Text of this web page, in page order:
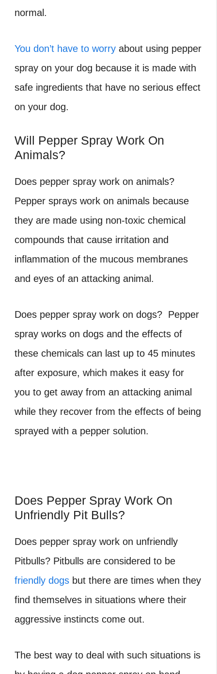
normal.
You don’t have to worry about using pepper
spray on your dog because it is made with
safe ingredients that have no serious effect
on your dog.
Will Pepper Spray Work On
Animals?
Does pepper spray work on animals?
Pepper sprays work on animals because
they are made using non-toxic chemical
compounds that cause irritation and
inflammation of the mucous membranes
and eyes of an attacking animal.
Does pepper spray work on dogs? Pepper
spray works on dogs and the effects of
these chemicals can last up to 45 minutes
after exposure, which makes it easy for
you to get away from an attacking animal
while they recover from the effects of being
sprayed with a pepper solution.
Does Pepper Spray Work On
Unfriendly Pit Bulls?
Does pepper spray work on unfriendly
Pitbulls? Pitbulls are considered to be
friendly dogs but there are times when they
find themselves in situations where their
aggressive instincts come out.
The best way to deal with such situations is